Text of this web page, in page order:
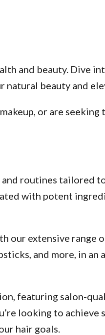
and beauty. Dive
natural beauty and
or are seeking
routines tailored
with potent
our extensive range
and more, in an
featuring salon-
looking to achieve
hair goals.